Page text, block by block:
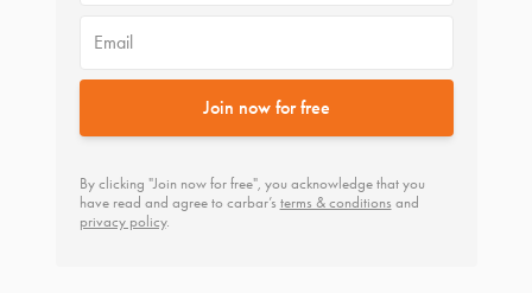
Email
Join now for free
By clicking "Join now for free", you acknowledge that you
have read and agree to carbar’s terms & conditions and
privacy policy.